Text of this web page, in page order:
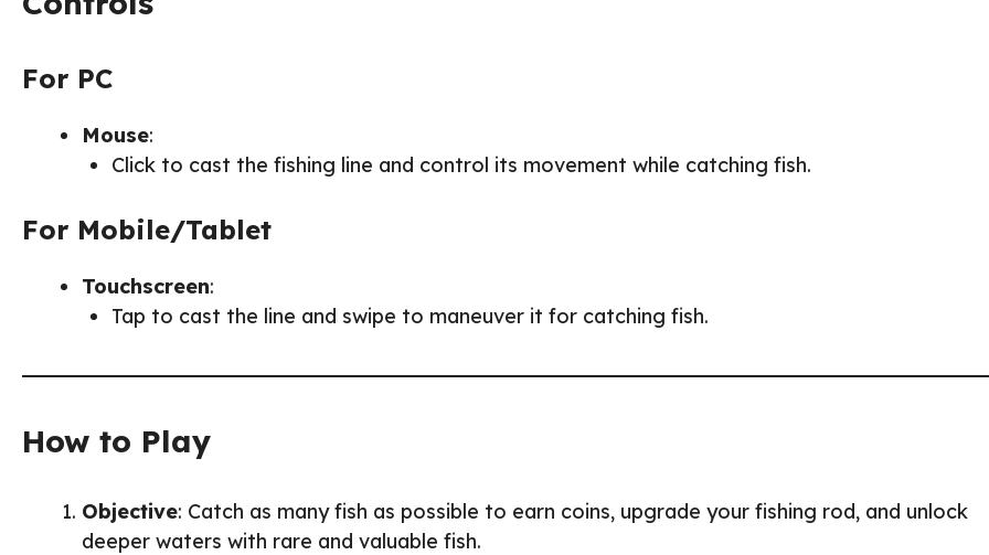
For PC
Mouse:
Click to cast the fishing line and control its movement while catching fish.
For Mobile/Tablet
Touchscreen:
Tap to cast the line and swipe to maneuver it for catching fish.
How to Play
Objective: Catch as many fish as possible to earn coins, upgrade your fishing rod, and unlock
deeper waters with rare and valuable fish.